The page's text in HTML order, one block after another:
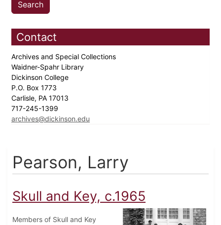
Contact
Archives and Special Collections
Waidner-Spahr Library
Dickinson College
P.O. Box 1773
Carlisle, PA 17013
717-245-1399
archives@dickinson.edu
Pearson, Larry
Skull and Key, c.1965
Members of Skull and Key